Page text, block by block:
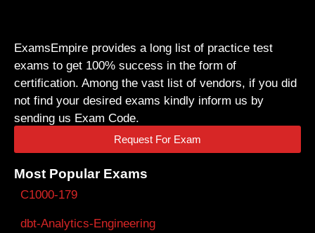
ExamsEmpire provides a long list of practice test
exams to get 100% success in the form of
certification. Among the vast list of vendors, if you did
not find your desired exams kindly inform us by
sending us Exam Code.
Request For Exam
Most Popular Exams
C1000-179
dbt-Analytics-Engineering